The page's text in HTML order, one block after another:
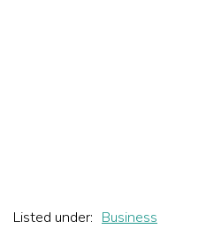
Listed under: Business